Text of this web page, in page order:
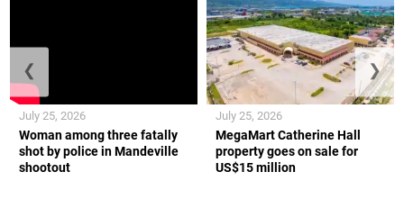
Woman among three fatally
shot by police in Mandeville
shootout
July 25, 2026
MegaMart Catherine Hall
property goes on sale for
US$15 million
July 25, 2026
❮ ❯